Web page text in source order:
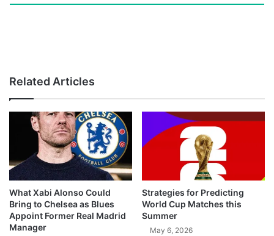
Related Articles
What Xabi Alonso Could
Bring to Chelsea as Blues
Appoint Former Real Madrid
Manager
Strategies for Predicting
World Cup Matches this
Summer
May 6, 2026